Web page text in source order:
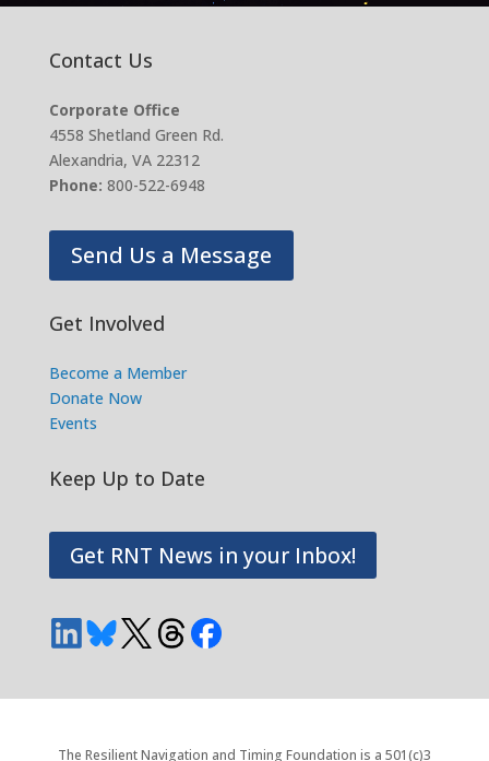
Contact Us
Corporate Office
4558 Shetland Green Rd.
Alexandria, VA 22312
Phone: 800-522-6948
Send Us a Message
Get Involved
Become a Member
Donate Now
Events
Keep Up to Date
Get RNT News in your Inbox!
The Resilient Navigation and Timing Foundation is a 501(c)3